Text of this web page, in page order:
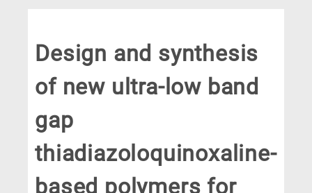
Design and synthesis
of new ultra-low band
gap
thiadiazoloquinoxaline-
based polymers for